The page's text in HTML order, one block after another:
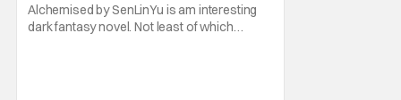
Alchemised by SenLinYu is am interesting
dark fantasy novel. Not least of which